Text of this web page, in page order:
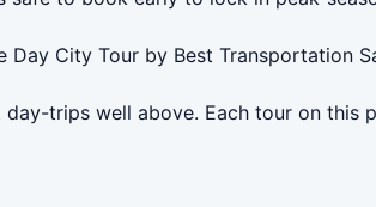
City Tour by Best Transportation
trips well above. Each tour on this